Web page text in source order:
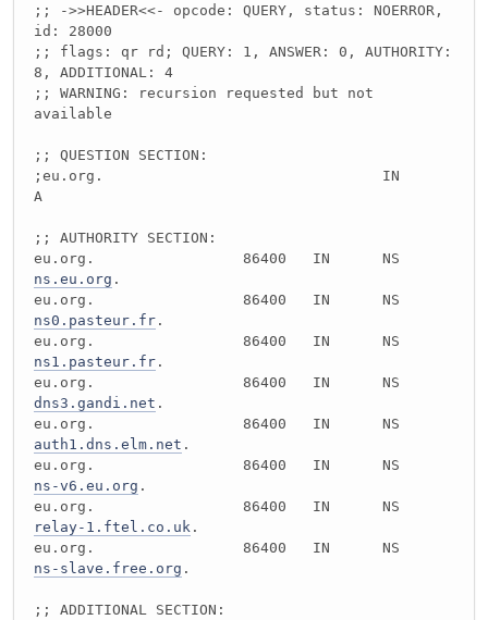
;; ->>HEADER<<- opcode: QUERY, status: NOERROR,
id: 28000
;; flags: qr rd; QUERY: 1, ANSWER: 0, AUTHORITY:
8, ADDITIONAL: 4
;; WARNING: recursion requested but not
available
;; QUESTION SECTION:
;eu.org. IN
A
;; AUTHORITY SECTION:
eu.org. 86400 IN NS
ns.eu.org .
eu.org. 86400 IN NS
ns0.pasteur.fr .
eu.org. 86400 IN NS
ns1.pasteur.fr .
eu.org. 86400 IN NS
dns3.gandi.net .
eu.org. 86400 IN NS
auth1.dns.elm.net .
eu.org. 86400 IN NS
ns-v6.eu.org .
eu.org. 86400 IN NS
relay-1.ftel.co.uk .
eu.org. 86400 IN NS
ns-slave.free.org .
;; ADDITIONAL SECTION: